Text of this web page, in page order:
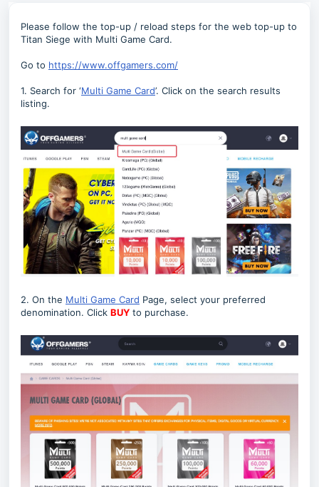
Please follow the top-up / reload steps for the web top-up to
Titan Siege with Multi Game Card.
Go to https://www.offgamers.com/
1. Search for ‘Multi Game Card’. Click on the search results
listing.
2. On the Multi Game Card Page, select your preferred
denomination. Click BUY to purchase.